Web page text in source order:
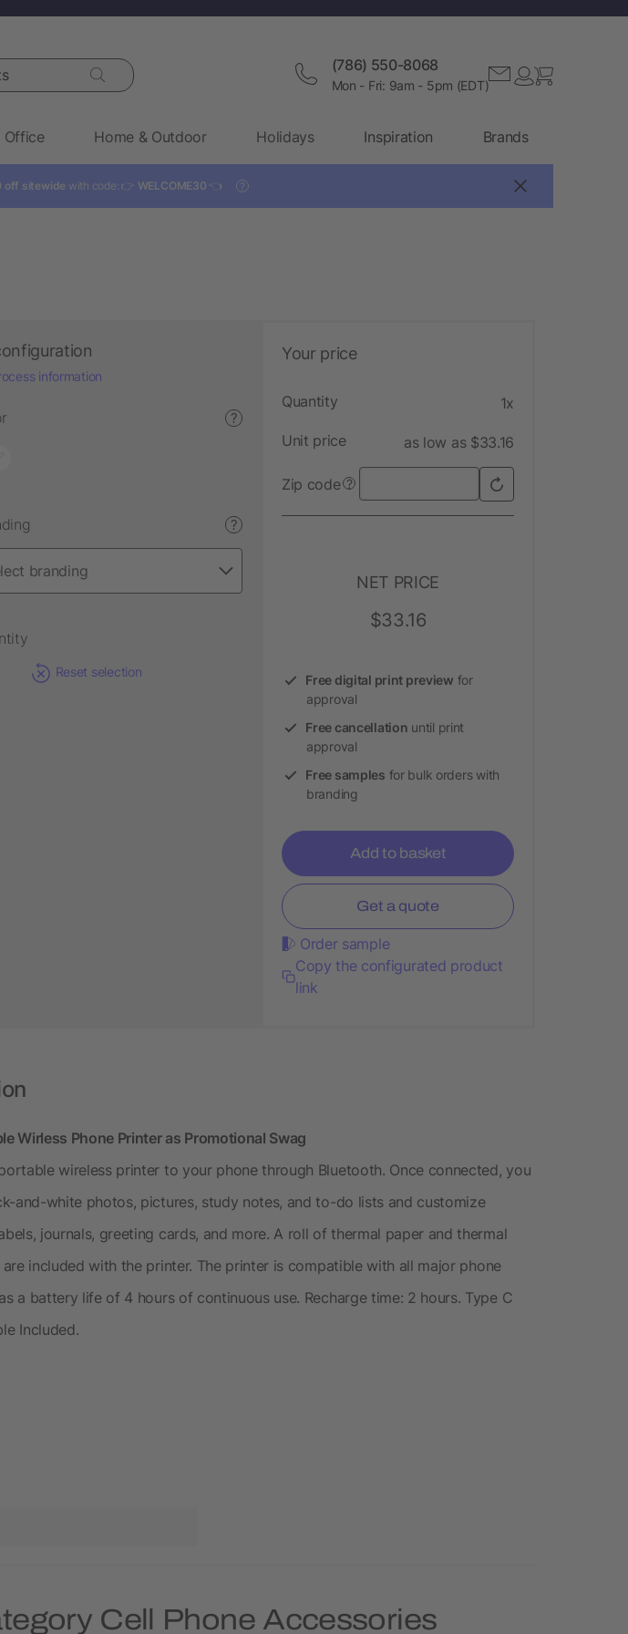
(786) 550-8068
Mon - Fri: 9am - 5pm (EDT)
Office Home & Outdoor Holidays Inspiration Brands
off sitewide with code: 👉 WELCOME30 👈 ?
information
?
?
Reset selection
Your price
Quantity 1x
Unit price as low as $33.16
Zip code ?
NET PRICE
$33.16
Free digital print preview for
approval
Free cancellation until print
approval
Free samples for bulk orders with
branding
Add to basket
Get a quote
Order sample
Copy the configurated product
link
Wirless Phone Printer as Promotional Swag
wireless printer to your phone through Bluetooth. Once connected, you
and-white photos, pictures, study notes, and to-do lists and customize
journals, greeting cards, and more. A roll of thermal paper and thermal
included with the printer. The printer is compatible with all major phone
a battery life of 4 hours of continuous use. Recharge time: 2 hours. Type C
Included.
Cell Phone Accessories